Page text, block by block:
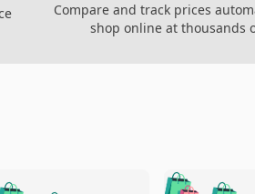
Compare and track prices
shop online at thousands